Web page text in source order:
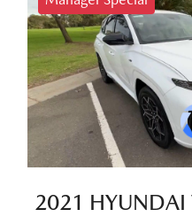
2021 HYUNDAI